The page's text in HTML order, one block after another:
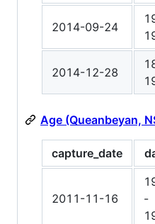
2014-09-24
2014-12-28
Age (Queanbeyan,
capture_date
2011-11-16
-